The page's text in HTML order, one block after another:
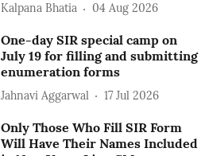
Kalpana Bhatia 04 Aug 2026
One-day SIR special camp on
July 19 for filling and submitting
enumeration forms
Jahnavi Aggarwal 17 Jul 2026
Only Those Who Fill SIR Form
Will Have Their Names Included